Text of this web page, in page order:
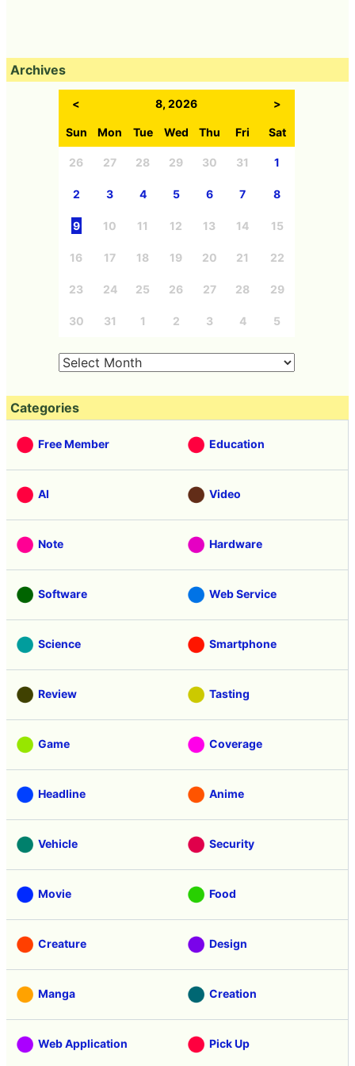
Archives
< 8, 2026 >
Sun Mon Tue Wed Thu Fri Sat
26 27 28 29 30 31 1
2 3 4 5 6 7 8
9 10 11 12 13 14 15
16 17 18 19 20 21 22
23 24 25 26 27 28 29
30 31 1 2 3 4 5
Categories
Free Member Education
AI Video
Note Hardware
Software Web Service
Science Smartphone
Review Tasting
Game Coverage
Headline Anime
Vehicle Security
Movie Food
Creature Design
Manga Creation
Web Application Pick Up